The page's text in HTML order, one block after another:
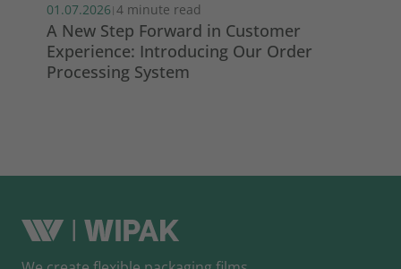
01.07.2026 | 4 minute read
A New Step Forward in Customer
Experience: Introducing Our Order
Processing System